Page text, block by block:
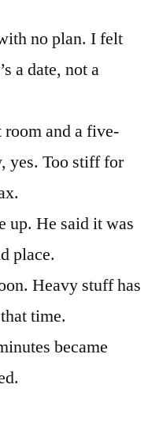
no plan. I felt
a date, not a
and a five-
yes. Too stiff for
up. He said it was
place.
Heavy stuff has
time.
became